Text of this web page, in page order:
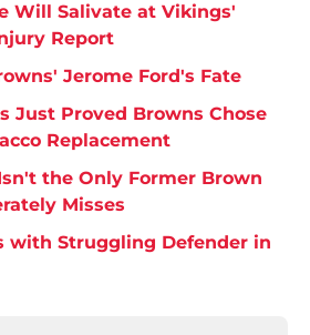
Will Salivate at Vikings'
Report
Jerome Ford's Fate
Just Proved Browns Chose
Replacement
the Only Former Brown
Misses
with Struggling Defender in